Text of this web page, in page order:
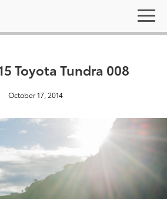
Toyota Tundra 008
October 17, 2014